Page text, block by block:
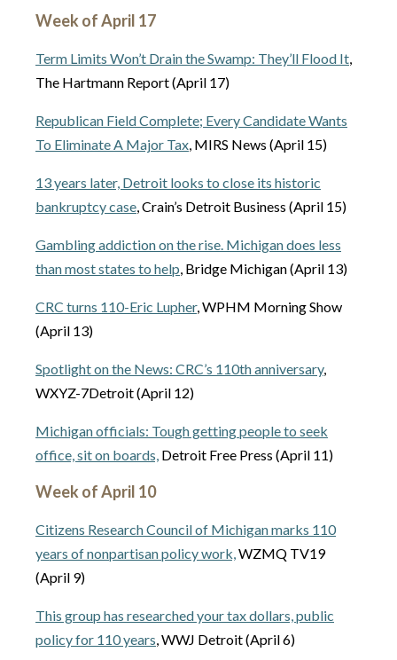
Week of April 17
Term Limits Won’t Drain the Swamp: They’ll Flood It,
The Hartmann Report (April 17)
Republican Field Complete; Every Candidate Wants
To Eliminate A Major Tax, MIRS News (April 15)
13 years later, Detroit looks to close its historic
bankruptcy case, Crain’s Detroit Business (April 15)
Gambling addiction on the rise. Michigan does less
than most states to help, Bridge Michigan (April 13)
CRC turns 110-Eric Lupher, WPHM Morning Show
(April 13)
Spotlight on the News: CRC’s 110th anniversary,
WXYZ-7Detroit (April 12)
Michigan officials: Tough getting people to seek
office, sit on boards, Detroit Free Press (April 11)
Week of April 10
Citizens Research Council of Michigan marks 110
years of nonpartisan policy work,WZMQ TV19
(April 9)
This group has researched your tax dollars, public
policy for 110 years, WWJ Detroit (April 6)